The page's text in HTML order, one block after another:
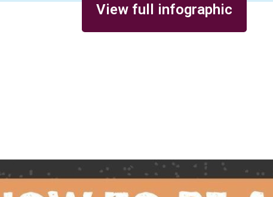
View full infographic